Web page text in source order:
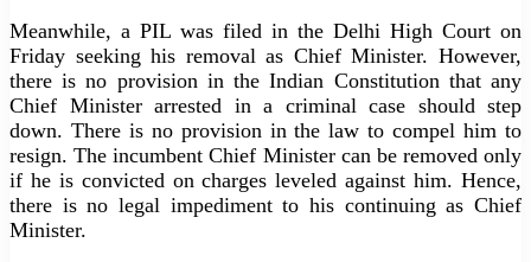
Meanwhile, a PIL was filed in the Delhi High Court on
Friday seeking his removal as Chief Minister. However,
there is no provision in the Indian Constitution that any
Chief Minister arrested in a criminal case should step
down. There is no provision in the law to compel him to
resign. The incumbent Chief Minister can be removed only
if he is convicted on charges leveled against him. Hence,
there is no legal impediment to his continuing as Chief
Minister.